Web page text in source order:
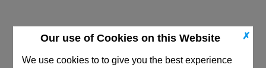
✗
Our use of Cookies on this Website
We use cookies to to give you the best experience